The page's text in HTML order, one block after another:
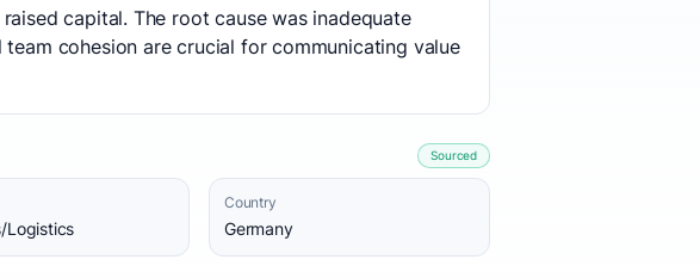
capital. The root cause was inadequate
cohesion are crucial for communicating value
Sourced
Logistics
Country
Germany